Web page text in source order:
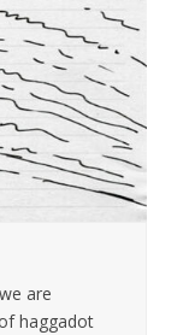
are
haggadot